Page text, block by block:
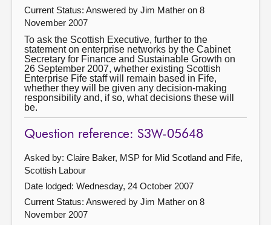
Current Status: Answered by Jim Mather on 8
November 2007
To ask the Scottish Executive, further to the
statement on enterprise networks by the Cabinet
Secretary for Finance and Sustainable Growth on
26 September 2007, whether existing Scottish
Enterprise Fife staff will remain based in Fife,
whether they will be given any decision-making
responsibility and, if so, what decisions these will
be.
Question reference: S3W-05648
Asked by: Claire Baker, MSP for Mid Scotland and Fife,
Scottish Labour
Date lodged: Wednesday, 24 October 2007
Current Status: Answered by Jim Mather on 8
November 2007